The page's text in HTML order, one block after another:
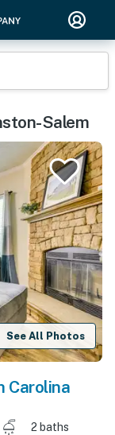
Salem
See All Photos
Carolina
2 baths